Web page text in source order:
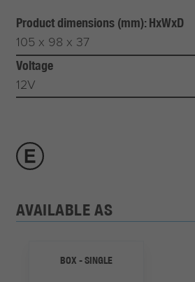
Product dimensions (mm): HxWxD
105 x 98 x 37
Voltage
12V
AVAILABLE AS
BOX - SINGLE